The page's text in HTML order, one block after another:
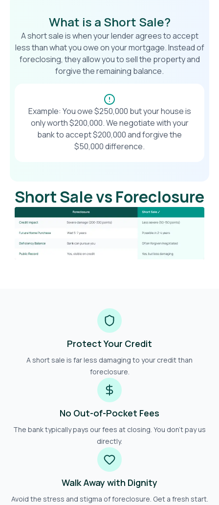
What is a Short Sale?
A short sale is when your lender agrees to accept
less than what you owe on your mortgage. Instead of
foreclosing, they allow you to sell the property and
forgive the remaining balance.
Example: You owe $250,000 but your house is
only worth $200,000. We negotiate with your
bank to accept $200,000 and forgive the
$50,000 difference.
Short Sale vs Foreclosure
Protect Your Credit
A short sale is far less damaging to your credit than
foreclosure.
No Out-of-Pocket Fees
The bank typically pays our fees at closing. You don't pay us
directly.
Walk Away with Dignity
Avoid the stress and stigma of foreclosure. Get a fresh start.